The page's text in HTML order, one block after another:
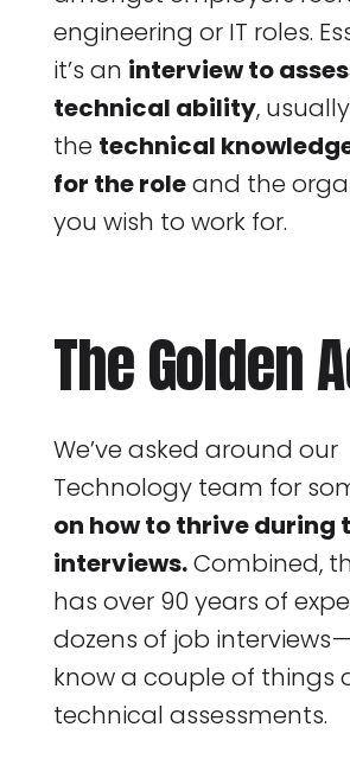
engineering or IT roles.
it’s an interview to
technical ability,
the technical
for the roleand the
you wish to work for.
The Golden
We’ve asked around our
Technology team for
on how to thrive during
interviews.Combined,
has over 90 years of
dozens of job interviews
know a couple of things
technical assessments.